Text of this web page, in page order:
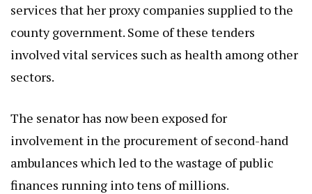
services that her proxy companies supplied to the
county government. Some of these tenders
involved vital services such as health among other
sectors.
The senator has now been exposed for
involvement in the procurement of second-hand
ambulances which led to the wastage of public
finances running into tens of millions.